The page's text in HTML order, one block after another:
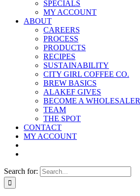
SPECIALS
MY ACCOUNT
ABOUT
CAREERS
PROCESS
PRODUCTS
RECIPES
SUSTAINABILITY
CITY GIRL COFFEE CO.
BREW BASICS
ALAKEF GIVES
BECOME A WHOLESALER
TEAM
THE SPOT
CONTACT
MY ACCOUNT
Search for: